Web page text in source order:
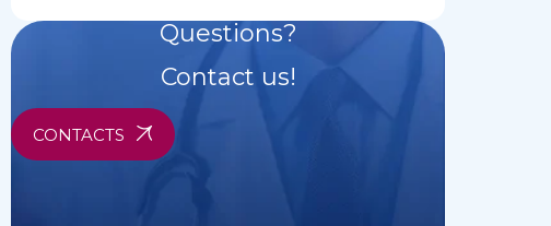
Questions?
Contact us!
CONTACTS